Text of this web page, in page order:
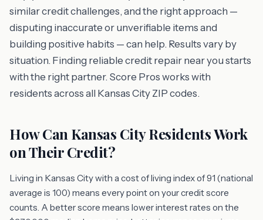
similar credit challenges, and the right approach —
disputing inaccurate or unverifiable items and
building positive habits — can help. Results vary by
situation. Finding reliable credit repair near you starts
with the right partner. Score Pros works with
residents across all Kansas City ZIP codes.
How Can Kansas City Residents Work
on Their Credit?
Living in Kansas City with a cost of living index of 91 (national
average is 100) means every point on your credit score
counts. A better score means lower interest rates on the